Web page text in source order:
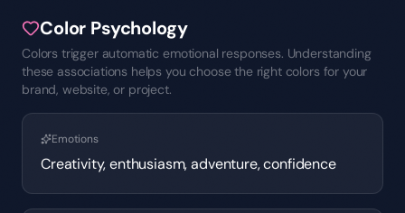
Color Psychology
Colors trigger automatic emotional responses. Understanding
these associations helps you choose the right colors for your
brand, website, or project.
Emotions
Creativity, enthusiasm, adventure, confidence